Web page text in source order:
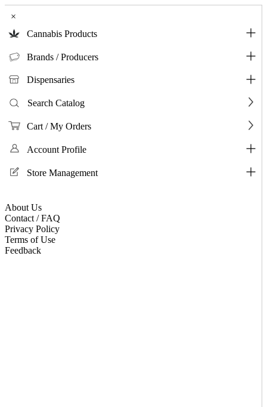
×
Cannabis Products
Brands / Producers
Dispensaries
Search Catalog
Cart / My Orders
Account Profile
Store Management
About Us
Contact / FAQ
Privacy Policy
Terms of Use
Feedback